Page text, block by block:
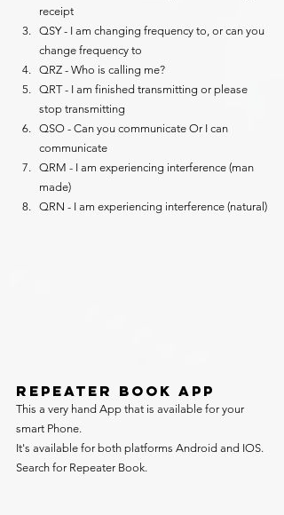
receipt
QSY - I am changing frequency to, or can you
change frequency to
QRZ - Who is calling me?
QRT - I am finished transmitting or please
stop transmitting
QSO - Can you communicate Or I can
communicate
QRM - I am experiencing interference (man
made)
QRN - I am experiencing interference (natural)
REPEATER BOOK APP
This a very hand App that is available for your
smart Phone.
It's available for both platforms Android and IOS.
Search for Repeater Book.